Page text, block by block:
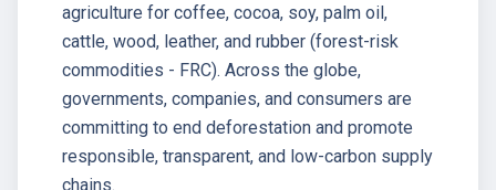
agriculture for coffee, cocoa, soy, palm oil,
cattle, wood, leather, and rubber (forest-risk
commodities - FRC). Across the globe,
governments, companies, and consumers are
committing to end deforestation and promote
responsible, transparent, and low-carbon supply
chains.